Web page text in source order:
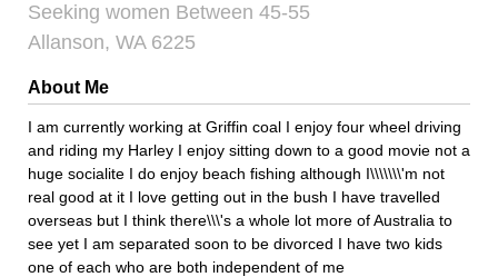
Seeking women Between 45-55
Allanson, WA 6225
About Me
I am currently working at Griffin coal I enjoy four wheel driving
and riding my Harley I enjoy sitting down to a good movie not a
huge socialite I do enjoy beach fishing although I\\\\\\\'m not
real good at it I love getting out in the bush I have travelled
overseas but I think there\\\'s a whole lot more of Australia to
see yet I am separated soon to be divorced I have two kids
one of each who are both independent of me